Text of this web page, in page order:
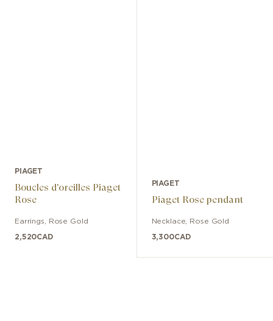
PIAGET
Boucles d'oreilles Piaget
Rose
Earrings, Rose Gold
2,520CAD
PIAGET
Piaget Rose pendant
Necklace, Rose Gold
3,300CAD